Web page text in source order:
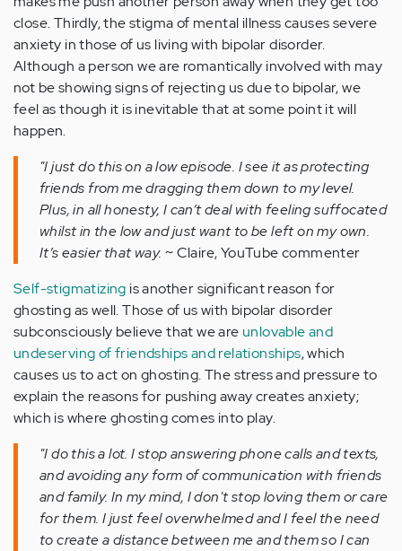
close. Thirdly, the stigma of mental illness causes severe
anxiety in those of us living with bipolar disorder.
Although a person we are romantically involved with may
not be showing signs of rejecting us due to bipolar, we
feel as though it is inevitable that at some point it will
happen.
"I just do this on a low episode. I see it as protecting
friends from me dragging them down to my level.
Plus, in all honesty, I can’t deal with feeling suffocated
whilst in the low and just want to be left on my own.
It’s easier that way. ~ Claire, YouTube commenter
Self-stigmatizing is another significant reason for
ghosting as well. Those of us with bipolar disorder
subconsciously believe that we are unlovable and
undeserving of friendships and relationships, which
causes us to act on ghosting. The stress and pressure to
explain the reasons for pushing away creates anxiety;
which is where ghosting comes into play.
"I do this a lot. I stop answering phone calls and texts,
and avoiding any form of communication with friends
and family. In my mind, I don't stop loving them or care
for them. I just feel overwhelmed and I feel the need
to create a distance between me and them so I can